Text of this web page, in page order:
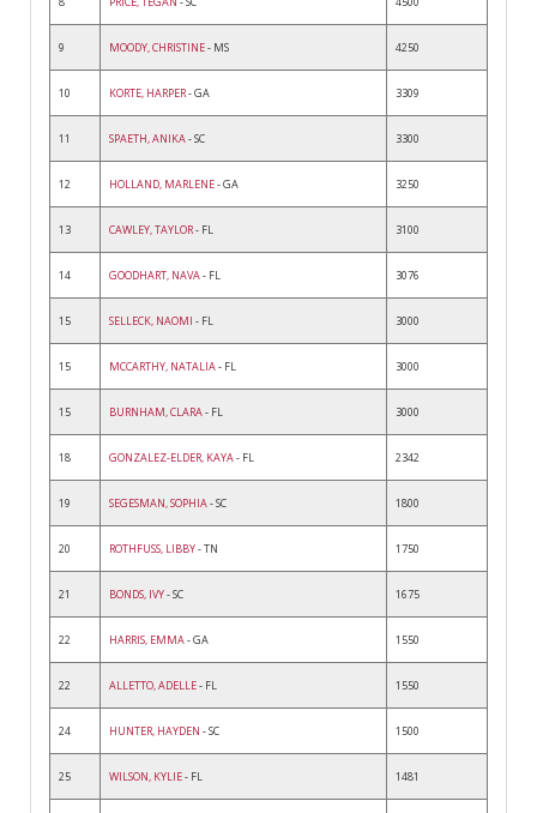
9 MOODY, CHRISTINE- MS 4250
10 KORTE, HARPER- GA 3309
11 SPAETH, ANIKA- SC 3300
12 HOLLAND, MARLENE- GA 3250
13 CAWLEY, TAYLOR- FL 3100
14 GOODHART, NAVA- FL 3076
15 SELLECK, NAOMI - FL 3000
15 MCCARTHY, NATALIA- FL 3000
15 BURNHAM, CLARA- FL 3000
18 GONZALEZ-ELDER, KAYA- FL 2342
19 SEGESMAN, SOPHIA- SC 1800
20 ROTHFUSS, LIBBY- TN 1750
21 BONDS, IVY- SC 1675
22 HARRIS, EMMA- GA 1550
22 ALLETTO, ADELLE- FL 1550
24 HUNTER, HAYDEN - SC 1500
25 WILSON, KYLIE- FL 1481